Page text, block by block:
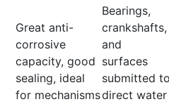
Great anti-
corrosive
capacity, good
sealing, ideal
for mechanisms
Bearings,
crankshafts,
and
surfaces
submitted
direct water